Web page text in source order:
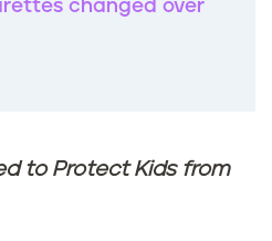
changed over
to Protect Kids from